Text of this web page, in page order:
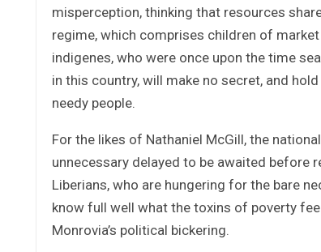
misperception, thinking that resources
regime, which comprises children of
indigenes, who were once upon the time
in this country, will make no secret, and
needy people.
For the likes of Nathaniel McGill, the
unnecessary delayed to be awaited before
Liberians, who are hungering for the bare
know full well what the toxins of poverty
Monrovia’s political bickering.